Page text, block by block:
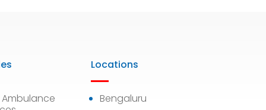
Locations
Bengaluru